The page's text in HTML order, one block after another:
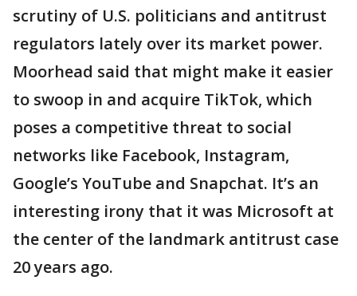
scrutiny of U.S. politicians and antitrust
regulators lately over its market power.
Moorhead said that might make it easier
to swoop in and acquire TikTok, which
poses a competitive threat to social
networks like Facebook, Instagram,
Google’s YouTube and Snapchat. It’s an
interesting irony that it was Microsoft at
the center of the landmark antitrust case
20 years ago.